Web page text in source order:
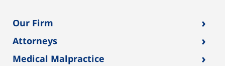
Our Firm ›
Attorneys ›
Medical Malpractice ›